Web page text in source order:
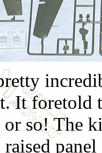
It foretold
or so! The
raised